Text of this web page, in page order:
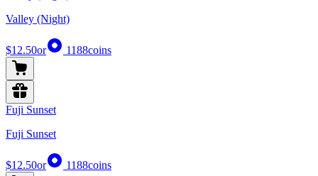
Valley (Night)
$12.50or 1188coins
Fuji Sunset
Fuji Sunset
$12.50or 1188coins